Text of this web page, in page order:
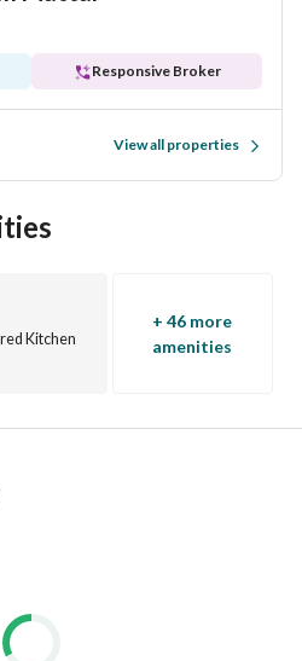
Responsive Broker
View all properties
Kitchen
+ 46 more
amenities